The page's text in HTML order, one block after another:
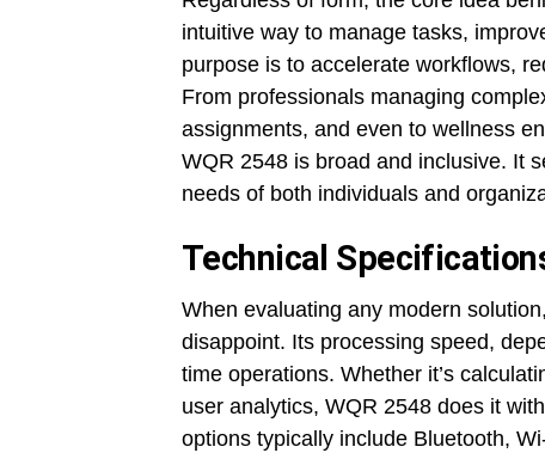
intuitive way to manage tasks,
purpose is to accelerate workflows,
From professionals managing
assignments, and even to wellness
WQR 2548 is broad and inclusive. It
needs of both individuals and
Technical
When evaluating any modern
disappoint. Its processing speed,
time operations. Whether it’s
user analytics, WQR 2548 does it
options typically include Bluetooth,